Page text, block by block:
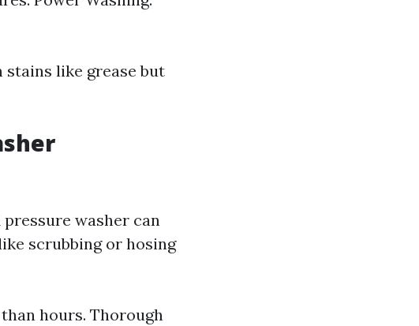
like grease but
washer can
scrubbing or hosing
hours. Thorough